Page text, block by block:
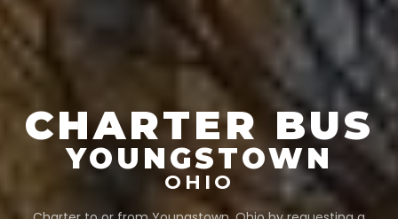
CHARTER BUS
YOUNGSTOWN
OHIO